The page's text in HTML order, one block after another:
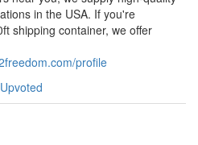
in the USA. If you're
shipping container, we offer
profile